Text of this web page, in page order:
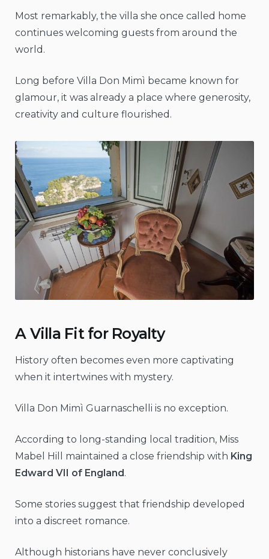
Most remarkably, the villa she once called home
continues welcoming guests from around the
world.
Long before Villa Don Mimì became known for
glamour, it was already a place where generosity,
creativity and culture flourished.
A Villa Fit for Royalty
History often becomes even more captivating
when it intertwines with mystery.
Villa Don Mimì Guarnaschelli is no exception.
According to long-standing local tradition, Miss
Mabel Hill maintained a close friendship with King
Edward VII of England .
Some stories suggest that friendship developed
into a discreet romance.
Although historians have never conclusively